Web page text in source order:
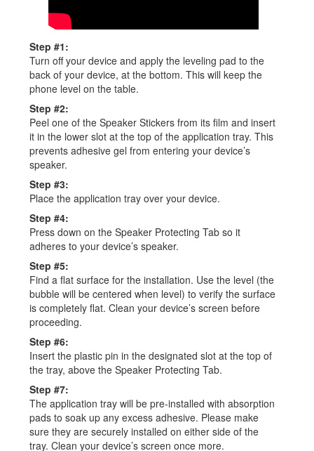
Step #1:
Turn off your device and apply the leveling pad to the
back of your device, at the bottom. This will keep the
phone level on the table.
Step #2:
Peel one of the Speaker Stickers from its film and insert
it in the lower slot at the top of the application tray. This
prevents adhesive gel from entering your device’s
speaker.
Step #3:
Place the application tray over your device.
Step #4:
Press down on the Speaker Protecting Tab so it
adheres to your device’s speaker.
Step #5:
Find a flat surface for the installation. Use the level (the
bubble will be centered when level) to verify the surface
is completely flat. Clean your device’s screen before
proceeding.
Step #6:
Insert the plastic pin in the designated slot at the top of
the tray, above the Speaker Protecting Tab.
Step #7:
The application tray will be pre-installed with absorption
pads to soak up any excess adhesive. Please make
sure they are securely installed on either side of the
tray. Clean your device’s screen once more.